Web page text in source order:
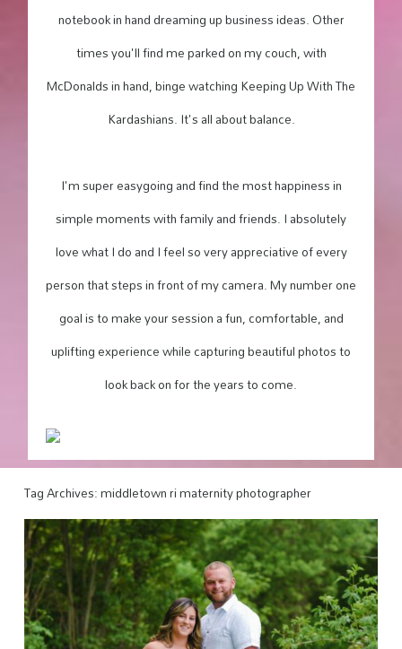
notebook in hand dreaming up business ideas. Other
times you'll find me parked on my couch, with
McDonalds in hand, binge watching Keeping Up With The
Kardashians. It's all about balance.
I'm super easygoing and find the most happiness in
simple moments with family and friends. I absolutely
love what I do and I feel so very appreciative of every
person that steps in front of my camera. My number one
goal is to make your session a fun, comfortable, and
uplifting experience while capturing beautiful photos to
look back on for the years to come.
Tag Archives:middletown ri maternity photographer